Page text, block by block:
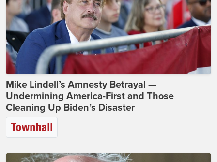
Mike Lindell’s Amnesty Betrayal —
Undermining America-First and Those
Cleaning Up Biden’s Disaster